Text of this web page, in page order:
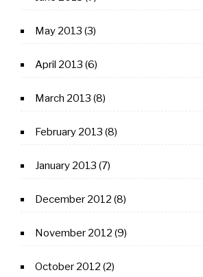
May 2013 (3)
April 2013 (6)
March 2013 (8)
February 2013 (8)
January 2013 (7)
December 2012 (8)
November 2012 (9)
October 2012 (2)